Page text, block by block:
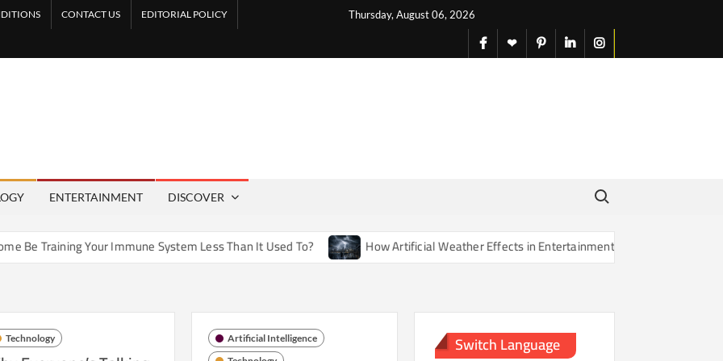
Thursday, August 06, 2026
CONTACT US EDITORIAL POLICY
facebook
X pinterestlinkedininstagram
ENTERTAINMENT DISCOVER
Search for:
Training Your Immune System Less Than It Used To? How Artificial Weather Effects in Entertainment Are Changing Our Sense
Technology
Artificial Intelligence
Switch Language